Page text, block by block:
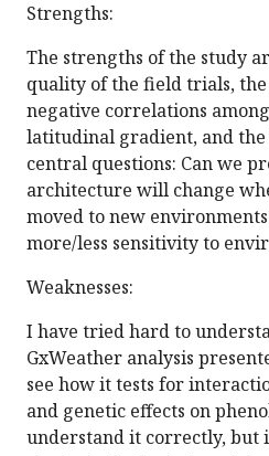
Strengths:
The strengths of the study
quality of the field trials,
negative correlations
latitudinal gradient, and
central questions: Can we
architecture will change
moved to new
more/less sensitivity to
Weaknesses:
I have tried hard to
GxWeather analysis
see how it tests for
and genetic effects on
understand it correctly, but